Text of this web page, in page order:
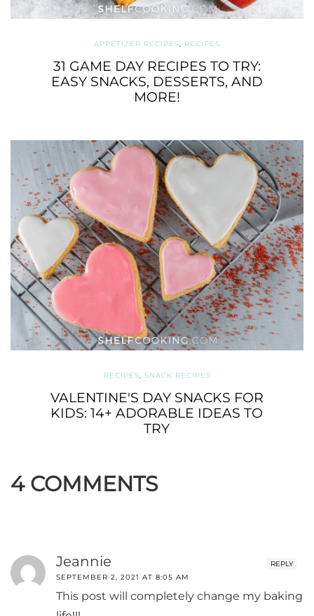
APPETIZER RECIPES, RECIPES
31 GAME DAY RECIPES TO TRY:
EASY SNACKS, DESSERTS, AND
MORE!
RECIPES, SNACK RECIPES
VALENTINE'S DAY SNACKS FOR
KIDS: 14+ ADORABLE IDEAS TO
TRY
4 COMMENTS
REPLY
Jeannie
SEPTEMBER 2, 2021 AT 8:05 AM
This post will completely change my baking